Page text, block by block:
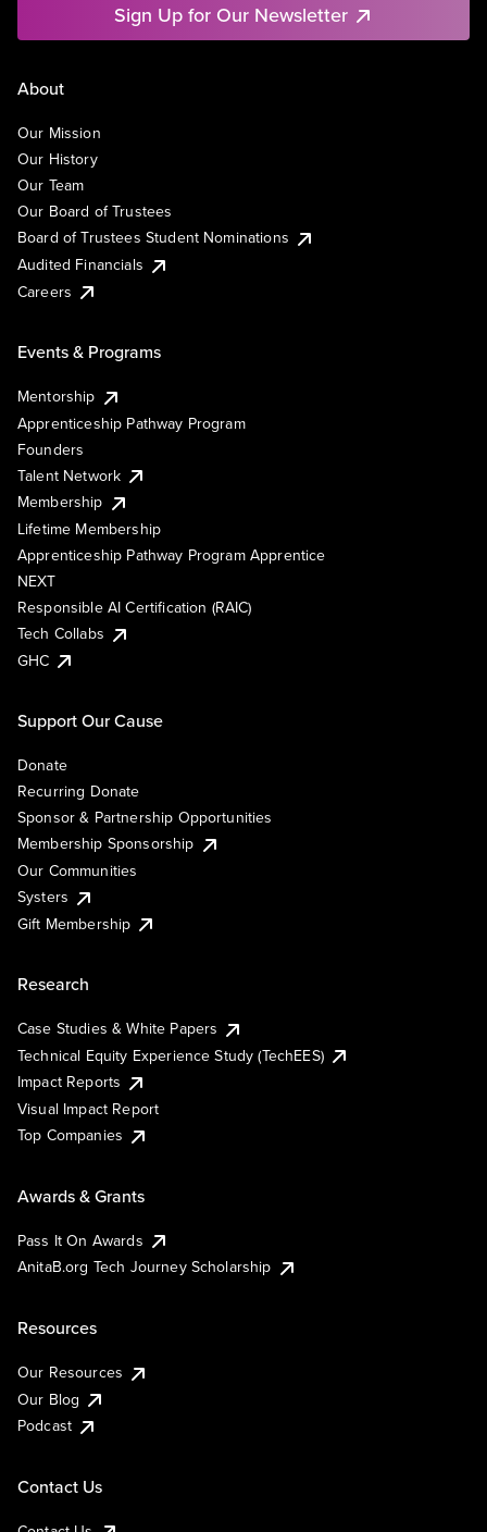
Sign Up for Our Newsletter
About
Our Mission
Our History
Our Team
Our Board of Trustees
Board of Trustees Student Nominations
Audited Financials
Careers
Events & Programs
Mentorship
Apprenticeship Pathway Program
Founders
Talent Network
Membership
Lifetime Membership
Apprenticeship Pathway Program Apprentice
NEXT
Responsible AI Certification (RAIC)
Tech Collabs
GHC
Support Our Cause
Donate
Recurring Donate
Sponsor & Partnership Opportunities
Membership Sponsorship
Our Communities
Systers
Gift Membership
Research
Case Studies & White Papers
Technical Equity Experience Study (TechEES)
Impact Reports
Visual Impact Report
Top Companies
Awards & Grants
Pass It On Awards
AnitaB.org Tech Journey Scholarship
Resources
Our Resources
Our Blog
Podcast
Contact Us